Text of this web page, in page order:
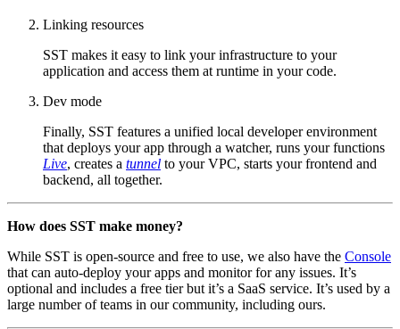
Linking resources
SST makes it easy to link your infrastructure to your
application and access them at runtime in your code.
Dev mode
Finally, SST features a unified local developer environment
that deploys your app through a watcher, runs your functions
Live, creates a tunnel to your VPC, starts your frontend and
backend, all together.
How does SST make money?
While SST is open-source and free to use, we also have the Console
that can auto-deploy your apps and monitor for any issues. It’s
optional and includes a free tier but it’s a SaaS service. It’s used by a
large number of teams in our community, including ours.